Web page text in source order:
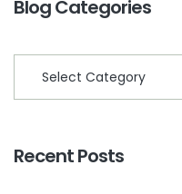
Blog Categories
Recent Posts